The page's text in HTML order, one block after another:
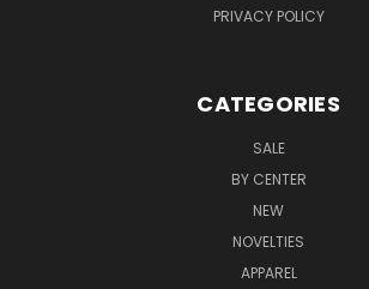
PRIVACY POLICY
CATEGORIES
SALE
BY CENTER
NEW
NOVELTIES
APPAREL